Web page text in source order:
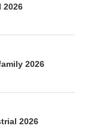
2026
2026
2026